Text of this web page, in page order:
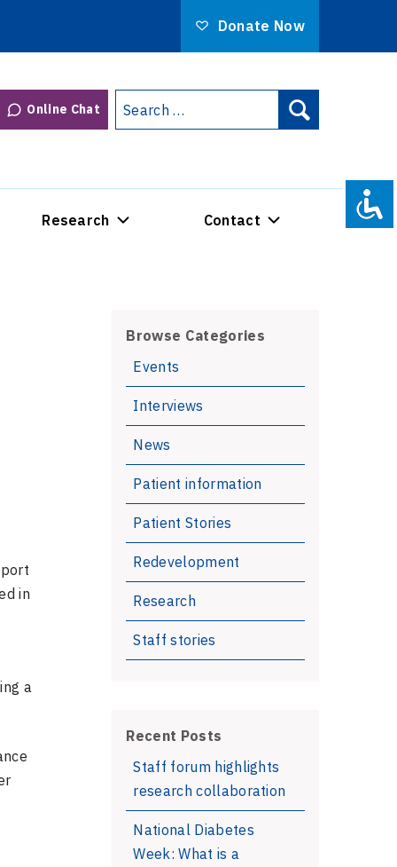
Donate Now
Online Chat
Search
for:
Search
Research Contact
in
a
Browse Categories
Events
Interviews
News
Patient information
Patient Stories
Redevelopment
Research
Staff stories
Recent Posts
Staff forum highlights
research collaboration
National Diabetes
Week: What is a